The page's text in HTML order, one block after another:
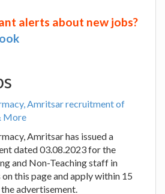
alerts about new jobs?
Amritsar recruitment of
More
Amritsar has issued a
dated 03.08.2023 for the
and Non-Teaching staff in
this page and apply within 15
advertisement.